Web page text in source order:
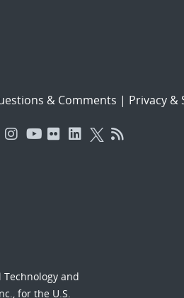
& Comments | Privacy &
and
for the U.S.